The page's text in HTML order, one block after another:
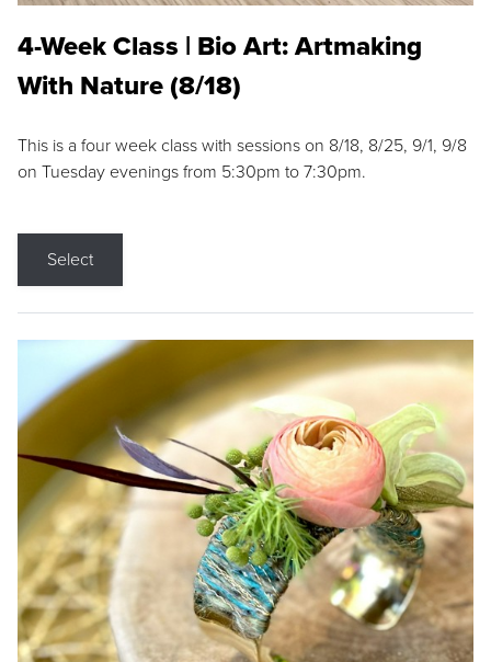
4-Week Class | Bio Art: Artmaking
With Nature (8/18)
This is a four week class with sessions on 8/18, 8/25, 9/1, 9/8
on Tuesday evenings from 5:30pm to 7:30pm.
Select